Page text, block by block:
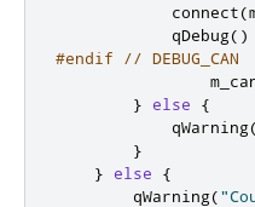
            connect
(
            qDebug
()
#endif
// DEBUG_CAN
} else
{
            qWarning
(
}
} else
{
        qWarning
(